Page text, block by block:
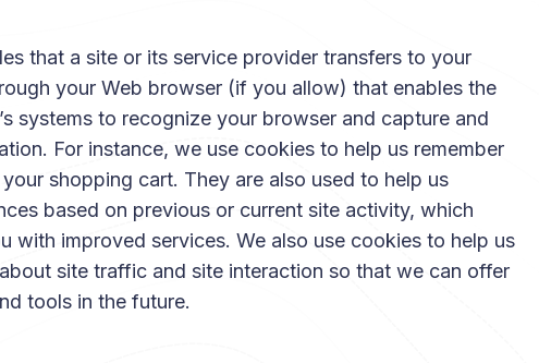
that a site or its service provider transfers to your
your Web browser (if you allow) that enables the
systems to recognize your browser and capture and
For instance, we use cookies to help us remember
shopping cart. They are also used to help us
based on previous or current site activity, which
with improved services. We also use cookies to help us
site traffic and site interaction so that we can offer
tools in the future.